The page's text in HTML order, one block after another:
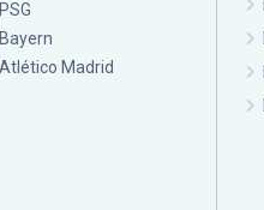
PSG
Bayern
Atlético Madrid